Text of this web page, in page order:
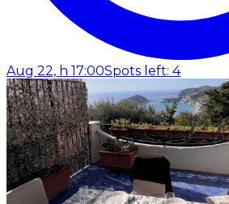
Aug 22, h 17:00Spots left: 4